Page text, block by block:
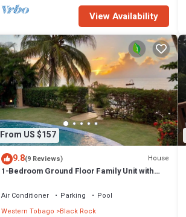
View Availability
From US $157
9.8(9 Reviews) House
1-Bedroom Ground Floor Family Unit with
Air Conditioner Parking
Pool
Western Tobago
Black Rock